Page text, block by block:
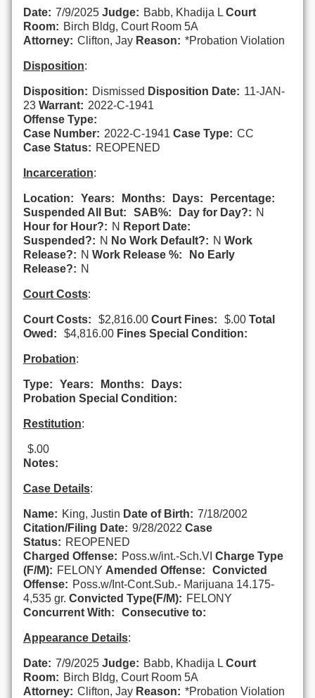
Date: 7/9/2025 Judge: Babb, Khadija L Court
Room: Birch Bldg, Court Room 5A
Attorney: Clifton, Jay Reason: *Probation Violation
Disposition:
Disposition: Dismissed Disposition Date: 11-JAN-
23 Warrant: 2022-C-1941
Offense Type:
Case Number: 2022-C-1941 Case Type: CC
Case Status: REOPENED
Incarceration:
Location: Years: Months: Days:
Percentage:
Suspended All But:
SAB%: Day for Day?: N
Hour for Hour?: N Report Date:
Suspended?: N No Work Default?: N Work
Release?: N Work Release %:
No Early
Release?: N
Court Costs:
Court Costs: $2,816.00 Court Fines: $.00 Total
Owed:
$4,816.00 Fines Special Condition:
Probation:
Type: Years: Months:
Days:
Probation Special Condition:
Restitution:
$.00
Notes:
Case Details:
Name: King, Justin Date of Birth: 7/18/2002
Citation/Filing Date: 9/28/2022 Case
Status: REOPENED
Charged Offense: Poss.w/int.-Sch.VI Charge Type
(F/M): FELONY Amended Offense:
Convicted
Offense: Poss.w/Int-Cont.Sub.- Marijuana 14.175-
4,535 gr. Convicted Type(F/M): FELONY
Concurrent With:
Consecutive to:
Appearance Details:
Date: 7/9/2025 Judge: Babb, Khadija L Court
Room: Birch Bldg, Court Room 5A
Attorney: Clifton, Jay Reason: *Probation Violation